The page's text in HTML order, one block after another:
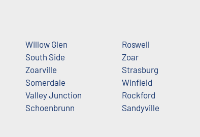
Willow Glen
South Side
Zoarville
Somerdale
Valley Junction
Schoenbrunn
Roswell
Zoar
Strasburg
Winfield
Rockford
Sandyville